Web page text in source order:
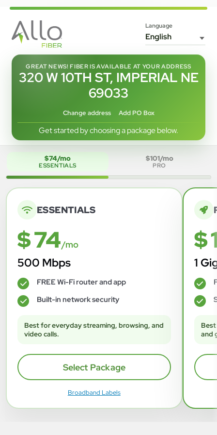
Language
GREAT NEWS! FIBER IS AVAILABLE AT YOUR ADDRESS
320 W 10TH ST, IMPERIAL NE
69033
Change address Add PO Box
Get started by choosing a package below.
$74/mo
ESSENTIALS
$101/mo
PRO
ESSENTIALS
$ 74/mo
500 Mbps
✓ FREE Wi-Fi router and app
✓ Built-in network security
Best for everyday streaming, browsing, and
video calls.
Select Package
Broadband Labels
$
1
✓
✓
and